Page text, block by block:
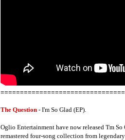
The Question- I'm So Glad (EP).
Oglio Entertainment have now released 'I'm So
remastered four-song collection from